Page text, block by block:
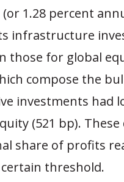
1.28 percent
infrastructure
those for global
compose the
investments had
(521 bp). These
share of profits
threshold.